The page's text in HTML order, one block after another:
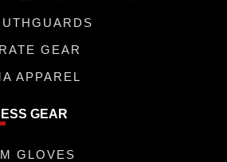
GEAR
APPAREL
GEAR
GLOVES